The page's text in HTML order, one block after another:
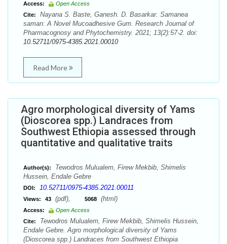
Access:
Open Access
Cite:
Nayana S. Baste, Ganesh. D. Basarkar. Samanea
saman: A Novel Mucoadhesive Gum. Research Journal of
Pharmacognosy and Phytochemistry. 2021; 13(2):57-2. doi:
10.52711/0975-4385.2021.00010
Read More
Agro morphological diversity of Yams
(Dioscorea spp.) Landraces from
Southwest Ethiopia assessed through
quantitative and qualitative traits
Author(s):
Tewodros Mulualem, Firew Mekbib, Shimelis
Hussein, Endale Gebre
DOI: 10.52711/0975-4385.2021.00011
Views: 43 (pdf), 5068 (html)
Access:
Open Access
Cite:
Tewodros Mulualem, Firew Mekbib, Shimelis Hussein,
Endale Gebre. Agro morphological diversity of Yams
(Dioscorea spp.) Landraces from Southwest Ethiopia